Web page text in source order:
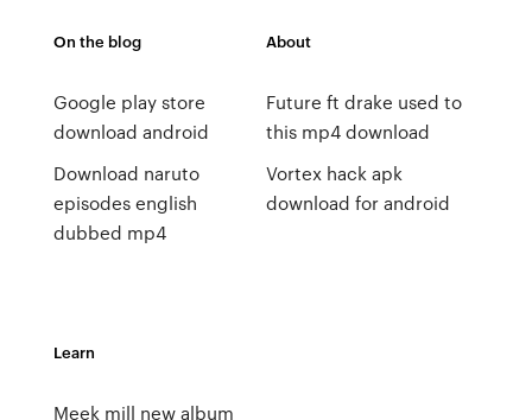
On the blog
Google play store
download android
Download naruto
episodes english
dubbed mp4
About
Future ft drake used to
this mp4 download
Vortex hack apk
download for android
Learn
Meek mill new album